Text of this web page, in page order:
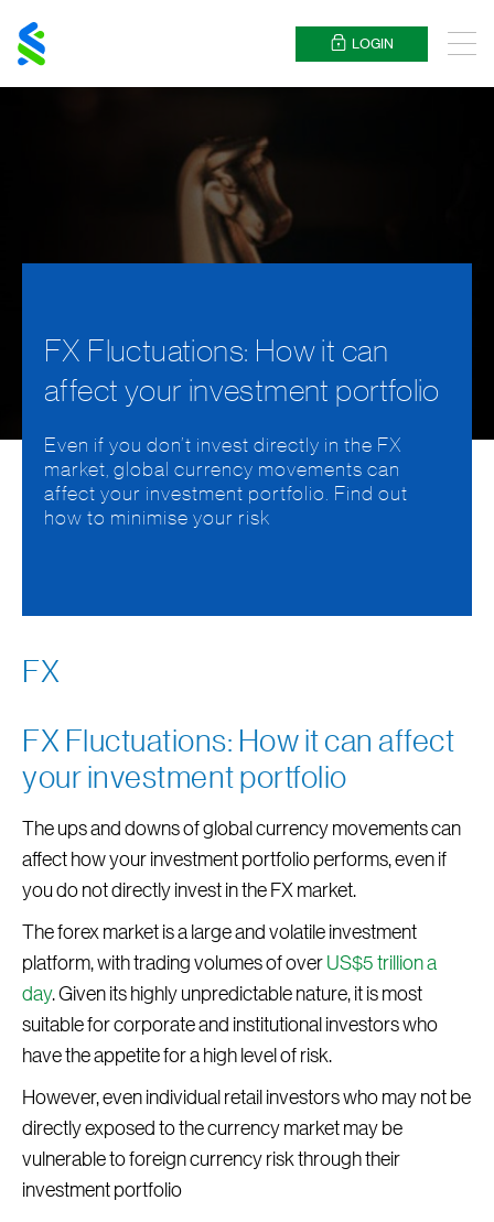
Chartered
LOGIN Menu
FX Fluctuations: How it can
affect your investment portfolio
Even if you don’t invest directly in the FX
market, global currency movements can
affect your investment portfolio. Find out
how to minimise your risk
FX
FX Fluctuations: How it can affect
your investment portfolio
The ups and downs of global currency movements can
affect how your investment portfolio performs, even if
you do not directly invest in the FX market.
The forex market is a large and volatile investment
platform, with trading volumes of over US$5 trillion a
day. Given its highly unpredictable nature, it is most
suitable for corporate and institutional investors who
have the appetite for a high level of risk.
However, even individual retail investors who may not be
directly exposed to the currency market may be
vulnerable to foreign currency risk through their
investment portfolio